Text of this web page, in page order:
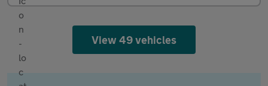
View 49 vehicles